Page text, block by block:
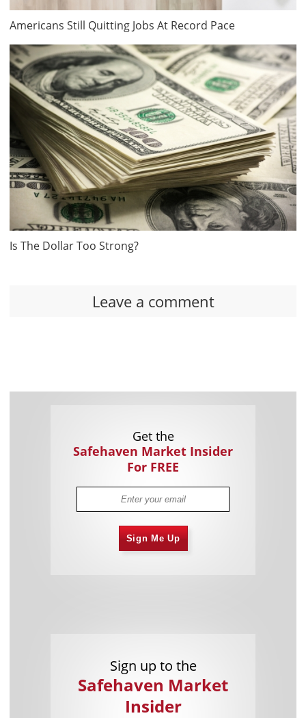
Americans Still Quitting Jobs At Record Pace
Is The Dollar Too Strong?
Leave a comment
Get the
Safehaven Market Insider
For FREE
Sign Me Up
Sign up to the
Safehaven Market
Insider